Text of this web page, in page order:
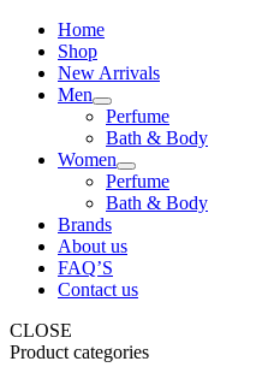
Home
Shop
New Arrivals
Men
Perfume
Bath & Body
Women
Perfume
Bath & Body
Brands
About us
FAQ’S
Contact us
CLOSE
Product categories